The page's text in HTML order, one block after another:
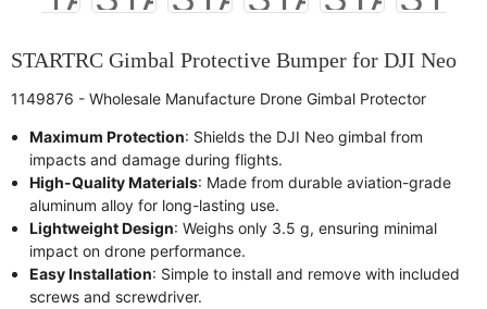
STARTRC Gimbal Protective Bumper for DJI Neo
1149876 - Wholesale Manufacture Drone Gimbal Protector
Maximum Protection: Shields the DJI Neo gimbal from
impacts and damage during flights.
High-Quality Materials: Made from durable aviation-grade
aluminum alloy for long-lasting use.
Lightweight Design: Weighs only 3.5 g, ensuring minimal
impact on drone performance.
Easy Installation: Simple to install and remove with included
screws and screwdriver.